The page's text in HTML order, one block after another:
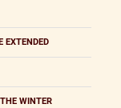
EXTENDED
WINTER